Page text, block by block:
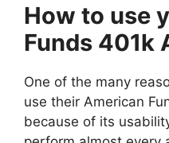
How to use
Funds 401k
One of the many
use their American
because of its